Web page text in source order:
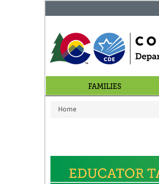
FAMILIES
You are here
Home